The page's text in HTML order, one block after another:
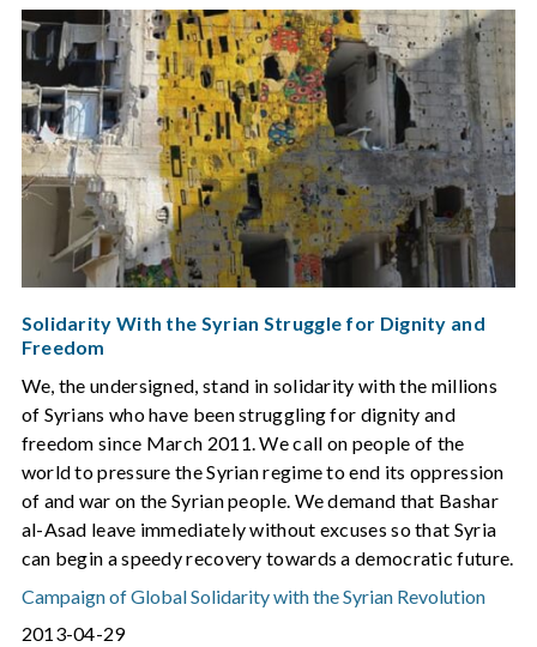
Solidarity With the Syrian Struggle for Dignity and
Freedom
We, the undersigned, stand in solidarity with the millions
of Syrians who have been struggling for dignity and
freedom since March 2011. We call on people of the
world to pressure the Syrian regime to end its oppression
of and war on the Syrian people. We demand that Bashar
al-Asad leave immediately without excuses so that Syria
can begin a speedy recovery towards a democratic future.
Campaign of Global Solidarity with the Syrian Revolution
2013-04-29